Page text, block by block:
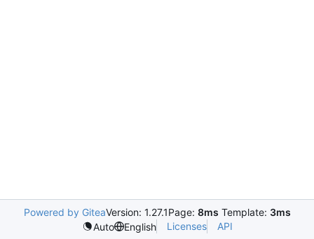
Powered by GiteaVersion: 1.27.1Page: 8ms Template: 3ms
Auto
English Licenses API